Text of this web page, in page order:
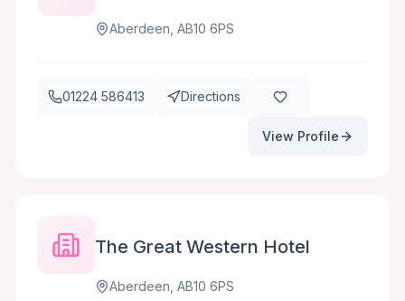
Aberdeen, AB10 6PS
01224 586413 Directions
View Profile
The Great Western Hotel
Aberdeen, AB10 6PS